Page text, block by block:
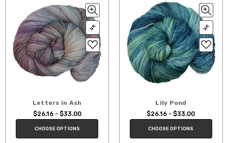
Letters in Ash
$26.16 - $33.00
CHOOSE OPTIONS
Lily Pond
$26.16 - $33.00
CHOOSE OPTIONS